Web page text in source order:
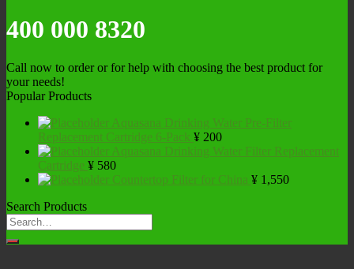
400 000 8320
Call now to order or for help with choosing the best product for
your needs!
Popular Products
Aquasana Drinking Water Pre-Filter
Replacement Cartridge 6-Pack ¥ 200
Aquasana Drinking Water Filter Replacement
Cartridge ¥ 580
Countertop Filter for China ¥ 1,550
Search Products
Search
for: